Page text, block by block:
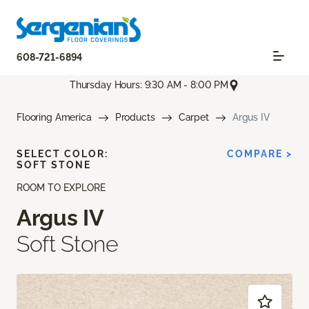
608-721-6894
Thursday Hours: 9:30 AM - 8:00 PM
Flooring America Products Carpet Argus IV
ROOM TO EXPLORE
Argus IV
Soft Stone
SELECT COLOR:
SOFT STONE
COMPARE >